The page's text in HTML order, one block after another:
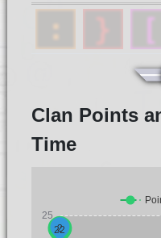
Clan Points
Time
25
22
2